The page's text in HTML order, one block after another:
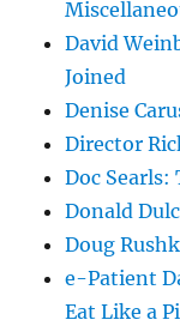
David
Joined
Denise
Director
Doc
Donald
Doug
e-Patient
Eat Like a